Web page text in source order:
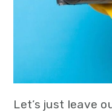
Let’s just leave